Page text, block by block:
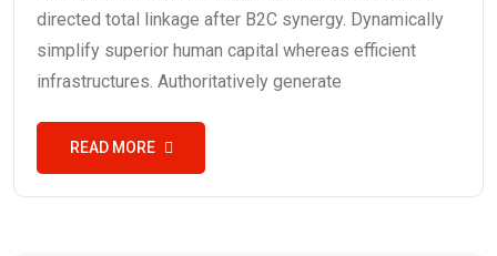
directed total linkage after B2C synergy. Dynamically
simplify superior human capital whereas efficient
infrastructures. Authoritatively generate
READ MORE